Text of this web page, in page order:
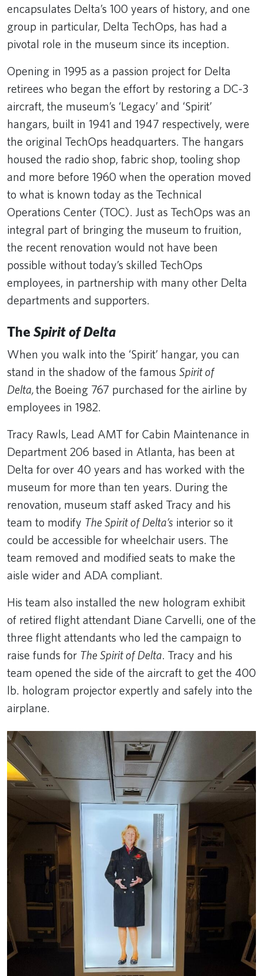
encapsulates Delta’s 100 years of history, and one
group in particular, Delta TechOps, has had a
pivotal role in the museum since its inception.
Opening in 1995 as a passion project for Delta
retirees who began the effort by restoring a DC-3
aircraft, the museum’s ‘Legacy’ and ‘Spirit’
hangars, built in 1941 and 1947 respectively, were
the original TechOps headquarters. The hangars
housed the radio shop, fabric shop, tooling shop
and more before 1960 when the operation moved
to what is known today as the Technical
Operations Center (TOC). Just as TechOps was an
integral part of bringing the museum to fruition,
the recent renovation would not have been
possible without today’s skilled TechOps
employees, in partnership with many other Delta
departments and supporters.
The Spirit of Delta
When you walk into the ‘Spirit’ hangar, you can
stand in the shadow of the famous Spirit of
Delta,the Boeing 767 purchased for the airline by
employees in 1982.
Tracy Rawls, Lead AMT for Cabin Maintenance in
Department 206 based in Atlanta, has been at
Delta for over 40 years and has worked with the
museum for more than ten years. During the
renovation, museum staff asked Tracy and his
team to modify The Spirit of Delta’s interior so it
could be accessible for wheelchair users. The
team removed and modified seats to make the
aisle wider and ADA compliant.
His team also installed the new hologram exhibit
of retired flight attendant Diane Carvelli, one of the
three flight attendants who led the campaign to
raise funds for The Spirit of Delta. Tracy and his
team opened the side of the aircraft to get the 400
lb. hologram projector expertly and safely into the
airplane.